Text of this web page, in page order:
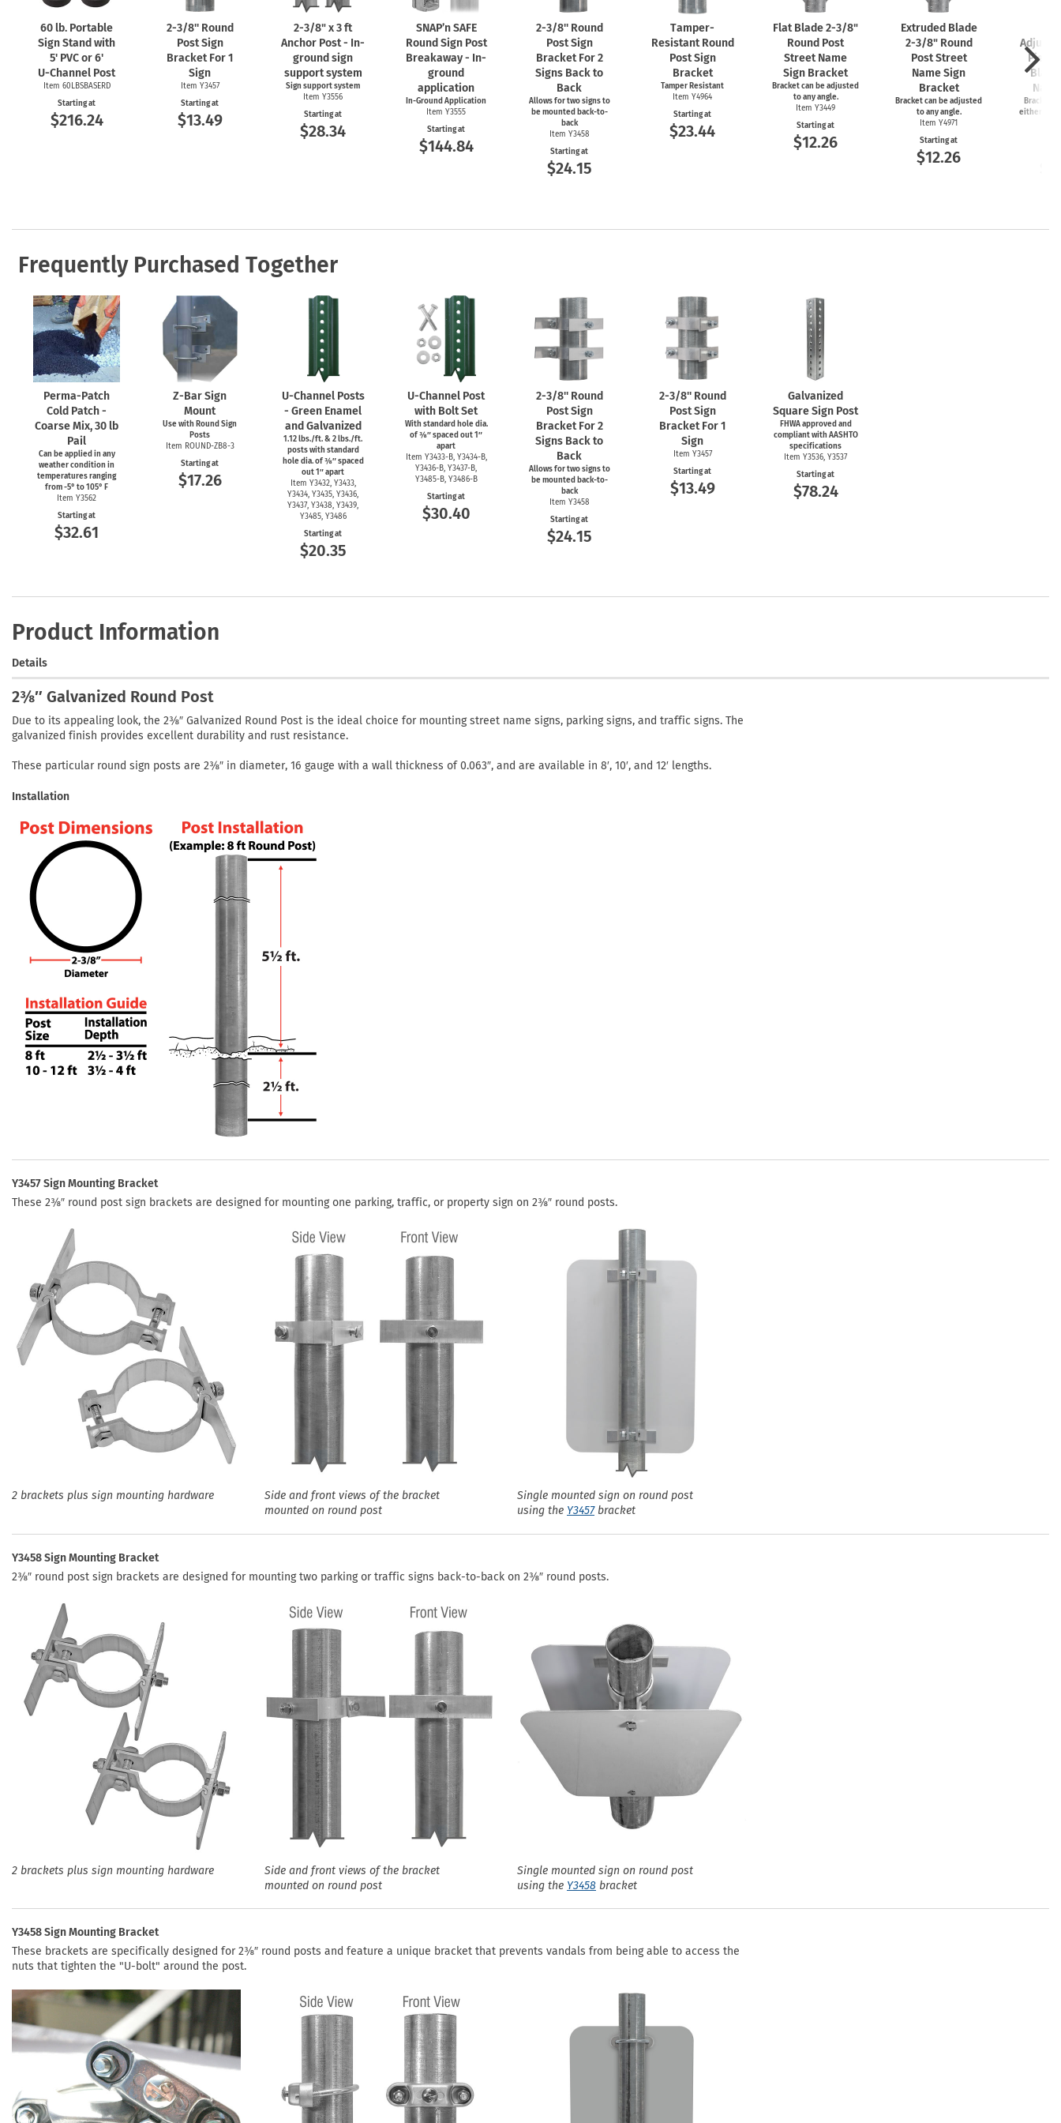
60 lb. Portable
Sign Stand with
5' PVC or 6'
U-Channel Post
Item 60LBSBASERD
Starting at
$216.24
2-3/8''Round
Post Sign
Bracket For 1
Sign
Item Y3457
Starting at
$13.49
2-3/8"x 3 ft
Anchor Post - In-
ground sign
support system
Sign support system
Item Y3556
Starting at
$28.34
SNAP’n SAFE
Round Sign Post
Breakaway - In-
ground
application
In-Ground Application
Item Y3555
Starting at
$144.84
2-3/8''Round
Post Sign
Bracket For 2
Signs Back to
Back
Allows for two signs to
be mounted back-to-
back
Item Y3458
Starting at
$24.15
Tamper-
Resistant Round
Post Sign
Bracket
Tamper Resistant
Item Y4964
Starting at
$23.44
Flat Blade2-3/8"
Round Post
Street Name
Sign Bracket
Bracket can be adjusted
to any angle.
Item Y3449
Starting at
$12.26
Extruded Blade
2-3/8"Round
Post Street
Name Sign
Bracket
Bracket can be adjusted
to any angle.
Item Y4971
Starting at
$12.26
Piece
Bracket
either 45
Frequently Purchased Together
Perma-Patch
Cold Patch -
Coarse Mix, 30 lb
Pail
Can be applied in any
weather condition in
temperatures ranging
from-5° to 105° F
Item Y3562
Starting at
$32.61
Z-BarSign
Mount
Use with Round Sign
Posts
Item ROUND-ZB8-3
Starting at
$17.26
U-ChannelPosts
- Green Enamel
and Galvanized
1.12 lbs./ft. & 2 lbs./ft.
posts with standard
hole dia. of ⅜″ spaced
out 1″ apart
Item Y3432, Y3433,
Y3434, Y3435, Y3436,
Y3437, Y3438, Y3439,
Y3485, Y3486
Starting at
$20.35
U-Channel Post
with Bolt Set
With standard hole dia.
of ⅜″ spaced out 1″
apart
Item Y3433-B, Y3434-B,
Y3436-B, Y3437-B,
Y3485-B, Y3486-B
Starting at
$30.40
2-3/8''Round
Post Sign
Bracket For 2
Signs Back to
Back
Allows for two signs to
be mounted back-to-
back
Item Y3458
Starting at
$24.15
2-3/8''Round
Post Sign
Bracket For 1
Sign
Item Y3457
Starting at
$13.49
Galvanized
Square Sign Post
FHWA approved and
compliant with AASHTO
specifications
Item Y3536, Y3537
Starting at
$78.24
Product Information
Details
2⅜″ Galvanized Round Post
Due to its appealing look, the 2⅜″ Galvanized Round Post is the ideal choice for mounting street name signs, parking signs, and traffic signs. The
galvanized finish provides excellent durability and rust resistance.
These particular round sign posts are 2⅜″ in diameter, 16 gauge with a wall thickness of 0.063″, and are available in 8′, 10′, and 12′ lengths.
Installation
Y3457 Sign Mounting Bracket
These 2⅜″ round post sign brackets are designed for mounting one parking, traffic, or property sign on 2⅜″ round posts.
2 brackets plus sign mounting hardware
Side and front views of the bracket
mounted on round post
Single mounted sign on round post
using the Y3457bracket
Y3458 Sign Mounting Bracket
2⅜″ round post sign brackets are designed for mounting two parking or traffic signs back-to-back on 2⅜″ round posts.
2 brackets plus sign mounting hardware
Side and front views of the bracket
mounted on round post
Single mounted sign on round post
using the Y3458 bracket
Y3458 Sign Mounting Bracket
These brackets are specifically designed for 2⅜″ round posts and feature a unique bracket that prevents vandals from being able to access the
nuts that tighten the "U-bolt" around the post.